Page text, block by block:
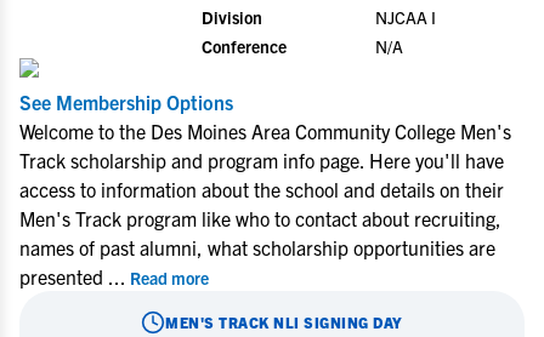
Division
NJCAA I
Conference
N/A
See Membership Options
Welcome to the Des Moines Area Community College Men's
Track scholarship and program info page. Here you'll have
access to information about the school and details on their
Men's Track program like who to contact about recruiting,
names of past alumni, what scholarship opportunities are
presented ... Read more
MEN'S TRACK NLI SIGNING DAY